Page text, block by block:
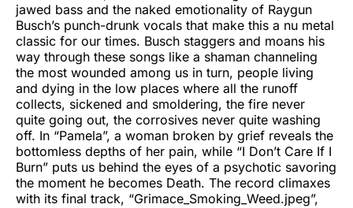
jawed bass and the naked emotionality of Raygun
Busch’s punch-drunk vocals that make this a nu metal
classic for our times. Busch staggers and moans his
way through these songs like a shaman channeling
the most wounded among us in turn, people living
and dying in the low places where all the runoff
collects, sickened and smoldering, the fire never
quite going out, the corrosives never quite washing
off. In “Pamela”, a woman broken by grief reveals the
bottomless depths of her pain, while “I Don’t Care If I
Burn” puts us behind the eyes of a psychotic savoring
the moment he becomes Death. The record climaxes
with its final track, “Grimace_Smoking_Weed.jpeg”,